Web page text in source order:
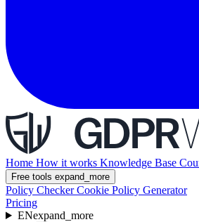
Home How it works Knowledge Base
Free tools expand_more
Policy CheckerCookie Policy Generator
Pricing
ENexpand_more